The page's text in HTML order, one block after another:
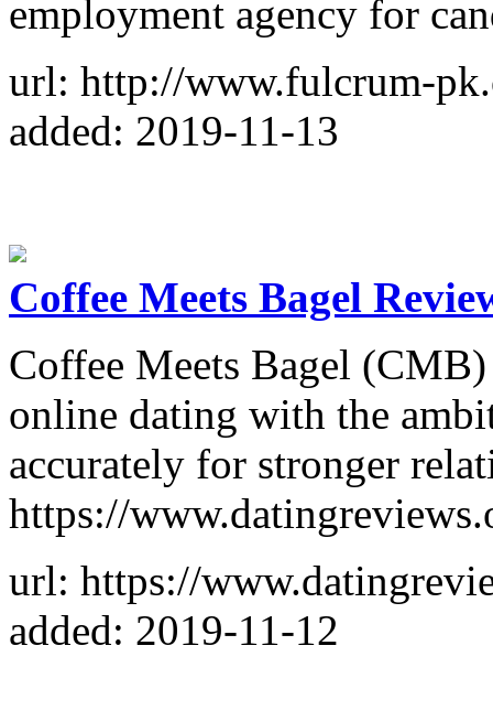
employment agency for
url: http://www.fulcrum-
added: 2019-11-13
Coffee Meets Bagel
Coffee Meets Bagel
online dating with the
accurately for stronger
https://
url: https://
added: 2019-11-12